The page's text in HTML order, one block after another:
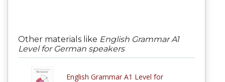
Other materials like English Grammar A1
Level for German speakers
English Grammar A1 Level for